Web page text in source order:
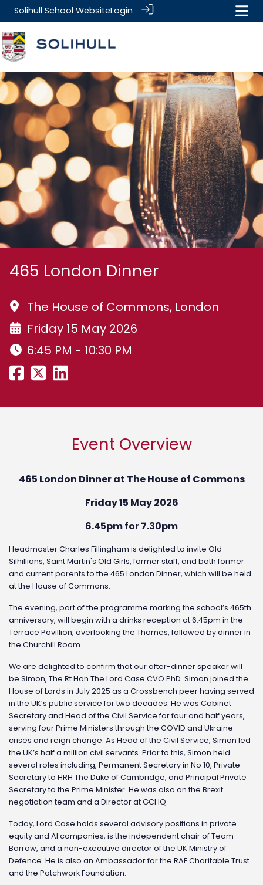
Solihull School WebsiteLogin
465 London Dinner
The House of Commons, London
Friday 15 May 2026
6:45 PM - 10:30 PM
Event Overview
465 London Dinner at TheHouse of Commons
Friday 15 May 2026
6.45pm for 7.30pm
Headmaster Charles Fillingham is delighted to invite Old
Silhillians, Saint Martin's Old Girls, former staff, and both former
and current parents to the 465 London Dinner, which will be held
at the House of Commons.
The evening, part of the programme marking the school’s 465th
anniversary, will begin with a drinks reception at 6.45pm in the
Terrace Pavillion, overlooking the Thames, followed by dinner in
the Churchill Room.
We are delighted to confirm that our after-dinner speaker will
be Simon, The Rt Hon The Lord Case CVO PhD. Simon joined the
House of Lords in July 2025 as a Crossbench peer having served
in the UK’s public service for two decades. He was Cabinet
Secretary and Head of the Civil Service for four and half years,
serving four Prime Ministers through the COVID and Ukraine
crises and reign change. As Head of the Civil Service, Simon led
the UK’s half a million civil servants. Prior to this, Simon held
several roles including, Permanent Secretary in No 10, Private
Secretary to HRH The Duke of Cambridge, and Principal Private
Secretary to the Prime Minister. He was also on the Brexit
negotiation team and a Director at GCHQ.
Today, Lord Case holds several advisory positions in private
equity and AI companies, is the independent chair of Team
Barrow, and a non-executive director of the UK Ministry of
Defence. He is also an Ambassador for the RAF Charitable Trust
and the Patchwork Foundation.